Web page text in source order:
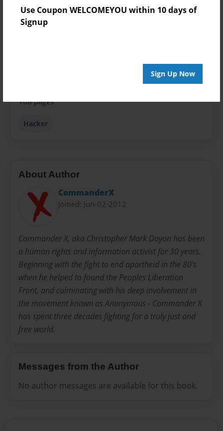
Use Coupon WELCOMEYOU within 10 days of
Signup
Sign Up Now
Book
Theme
108 pages
Hacker
About Author
CommanderX
Joined: Jun-02-2012
Commander X, aka Christopher Mark Doyon has been
a human rights and information activist for 30 years.
Beginning with the fight to end apartheid in the 80's
when he helped to found the Peoples Liberation
Front, and culminating with his deep involvement in
the movement known as Anonymous - Commander X
has spent three decades fighting for a truly just and
free world.
Messages from the Author
No author messages are available for this book.